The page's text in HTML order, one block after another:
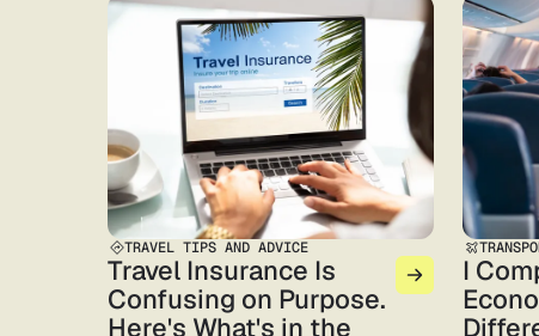
TRAVEL TIPS AND ADVICE
Travel Insurance Is
Confusing on Purpose.
Here's What's in the
I